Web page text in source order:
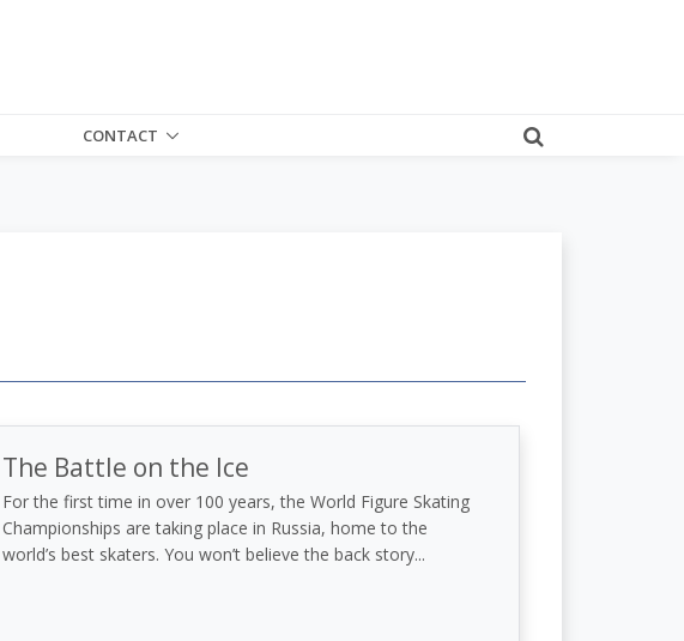
CONTACT
The Battle on the Ice
For the first time in over 100 years, the World Figure Skating
Championships are taking place in Russia, home to the
world’s best skaters. You won’t believe the back story...